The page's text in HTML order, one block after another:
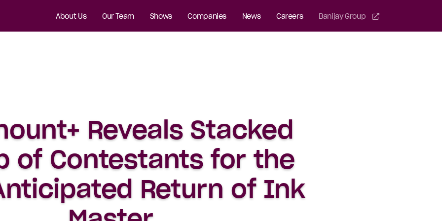
About Us Our Team Shows Companies News Careers Banijay Group
Reveals Stacked
of Contestants for the
Return of Ink